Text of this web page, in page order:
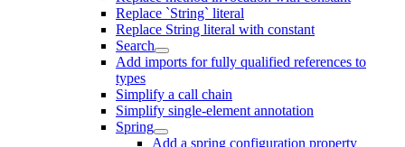
Replace `String` literal
Replace String literal with constant
Search
Add imports for fully qualified references to
types
Simplify a call chain
Simplify single-element annotation
Spring
Add a spring configuration property